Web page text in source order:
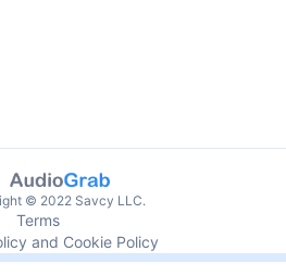
© 2022 Savcy LLC.
Terms
and Cookie Policy